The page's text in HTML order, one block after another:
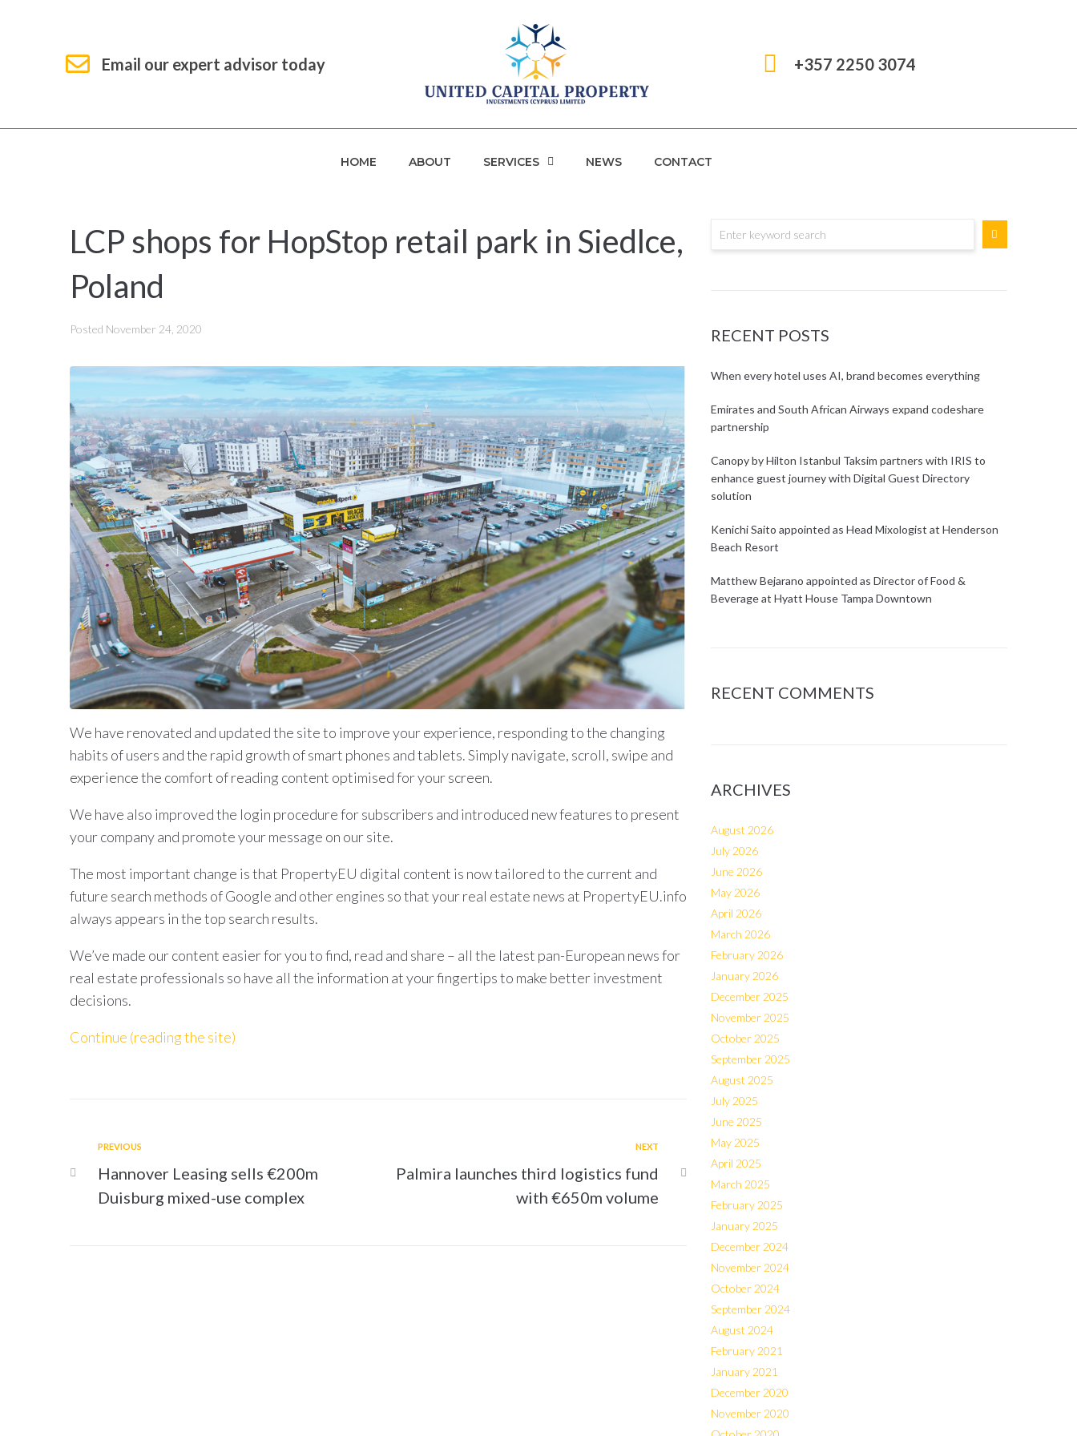
Email our expert advisor today +357 2250 3074
HOME ABOUT SERVICES NEWS CONTACT
LCP shops for HopStop retail park in Siedlce,
Poland
Posted November 24, 2020
We have renovated and updated the site to improve your experience, responding to the changing
habits of users and the rapid growth of smart phones and tablets. Simply navigate, scroll, swipe and
experience the comfort of reading content optimised for your screen.
We have also improved the login procedure for subscribers and introduced new features to present
your company and promote your message on our site.
The most important change is that PropertyEU digital content is now tailored to the current and
future search methods of Google and other engines so that your real estate news at PropertyEU.info
always appears in the top search results.
We’ve made our content easier for you to find, read and share – all the latest pan-European news for
real estate professionals so have all the information at your fingertips to make better investment
decisions.
Continue (reading the site)
PREVIOUS
Hannover Leasing sells €200m
Duisburg mixed-use complex
NEXT
Palmira launches third logistics fund
with €650m volume
RECENT POSTS
When every hotel uses AI, brand becomes everything
Emirates and South African Airways expand codeshare
partnership
Canopy by Hilton Istanbul Taksim partners with IRIS to
enhance guest journey with Digital Guest Directory
solution
Kenichi Saito appointed as Head Mixologist at Henderson
Beach Resort
Matthew Bejarano appointed as Director of Food &
Beverage at Hyatt House Tampa Downtown
RECENT COMMENTS
ARCHIVES
August 2026
July 2026
June 2026
May 2026
April 2026
March 2026
February 2026
January 2026
December 2025
November 2025
October 2025
September 2025
August 2025
July 2025
June 2025
May 2025
April 2025
March 2025
February 2025
January 2025
December 2024
November 2024
October 2024
September 2024
August 2024
February 2021
January 2021
December 2020
November 2020